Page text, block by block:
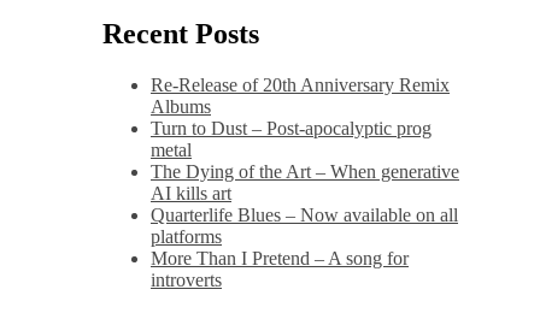
Recent Posts
Re-Release of 20th Anniversary Remix
Albums
Turn to Dust – Post-apocalyptic prog
metal
The Dying of the Art – When generative
AI kills art
Quarterlife Blues – Now available on all
platforms
More Than I Pretend – A song for
introverts